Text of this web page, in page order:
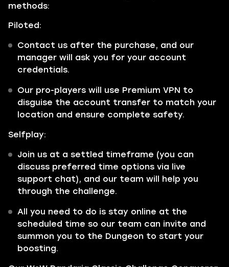
methods:
Piloted:
Contact us after the purchase, and our
manager will ask you for your account
credentials.
Our pro-players will use Premium VPN to
disguise the account transfer to match your
location and ensure complete safety.
Selfplay:
Join us at a settled timeframe (you can
discuss preferred time options via live
support chat), and our team will help you
through the challenge.
All you need to do is stay online at the
scheduled time so our team can invite and
summon you to the Dungeon to start your
boosting.